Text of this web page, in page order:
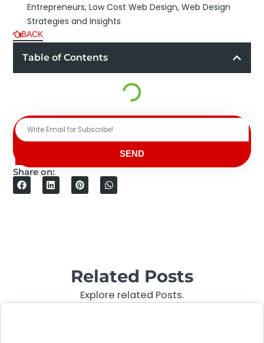
Entrepreneurs,Low Cost Web Design,Web Design
Strategies and Insights
BACK
Table of Contents
SEND
Share on:
Related Posts
Explore related Posts.